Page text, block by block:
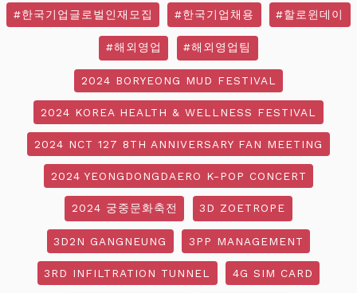
#한국기업글로벌인재모집 #한국기업채용 #할로윈데이
#해외영업 #해외영업팀
2024 BORYEONG MUD FESTIVAL
2024 KOREA HEALTH & WELLNESS FESTIVAL
2024 NCT 127 8TH ANNIVERSARY FAN MEETING
2024 YEONGDONGDAERO K-POP CONCERT
2024 궁중문화축전 3D ZOETROPE
3D2N GANGNEUNG 3PP MANAGEMENT
3RD INFILTRATION TUNNEL 4G SIM CARD